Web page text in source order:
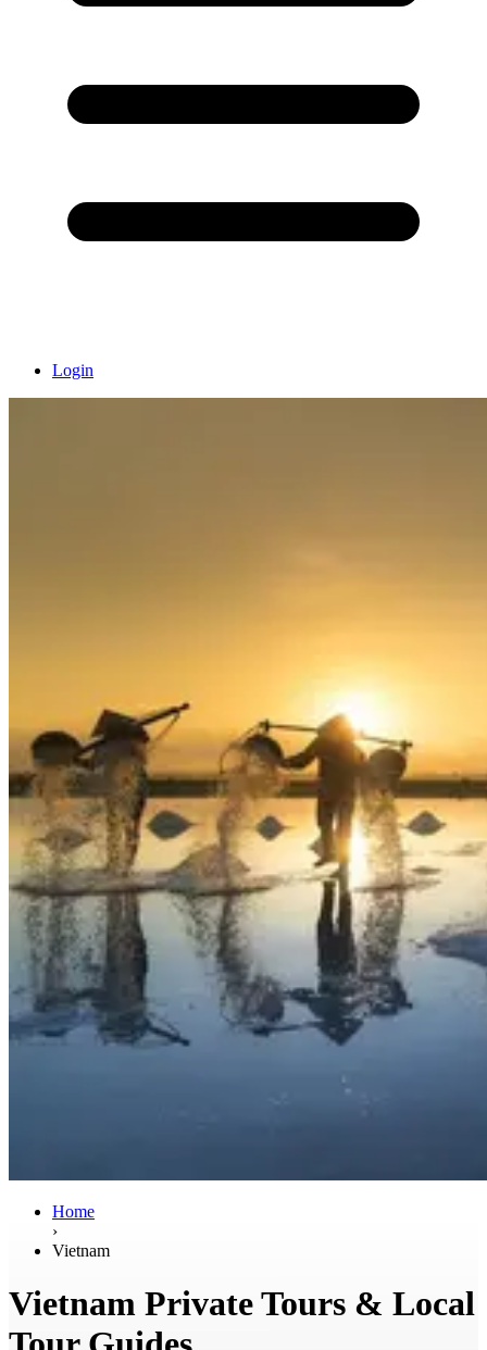
Login
Home
›
Vietnam
Vietnam Private Tours & Local